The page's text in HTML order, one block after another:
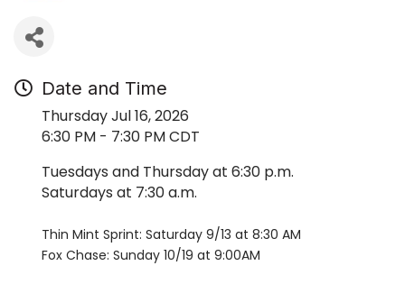
Date and Time
Thursday Jul 16, 2026
6:30 PM - 7:30 PM CDT
Tuesdays and Thursday at 6:30 p.m.
Saturdays at 7:30 a.m.
Thin Mint Sprint: Saturday 9/13 at 8:30 AM
Fox Chase: Sunday 10/19 at 9:00AM